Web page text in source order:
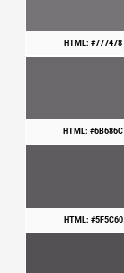
HTML: #777478
HTML: #6B686C
HTML: #5F5C60